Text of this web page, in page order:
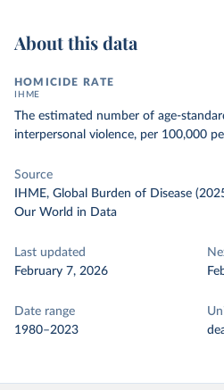
About this data
HOMICIDE RATE
IHME
The estimated number of age-
interpersonal violence, per 100,000
Source
IHME, Global Burden of Disease
Our World in Data
Last updated
February 7, 2026
Date range
1980–2023